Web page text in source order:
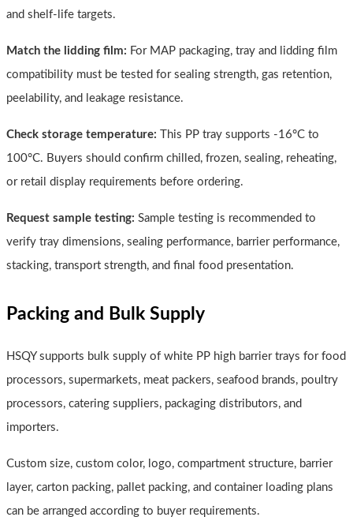
and shelf-life targets.
Match the lidding film: For MAP packaging, tray and lidding film
compatibility must be tested for sealing strength, gas retention,
peelability, and leakage resistance.
Check storage temperature: This PP tray supports -16°C to
100°C. Buyers should confirm chilled, frozen, sealing, reheating,
or retail display requirements before ordering.
Request sample testing: Sample testing is recommended to
verify tray dimensions, sealing performance, barrier performance,
stacking, transport strength, and final food presentation.
Packing and Bulk Supply
HSQY supports bulk supply of white PP high barrier trays for food
processors, supermarkets, meat packers, seafood brands, poultry
processors, catering suppliers, packaging distributors, and
importers.
Custom size, custom color, logo, compartment structure, barrier
layer, carton packing, pallet packing, and container loading plans
can be arranged according to buyer requirements.